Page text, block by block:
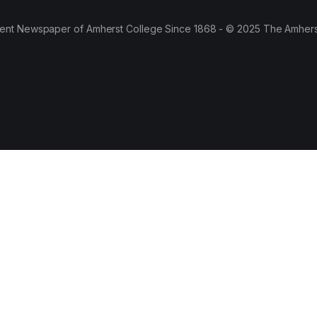
Newspaper of Amherst College Since 1868 - © 2025 The